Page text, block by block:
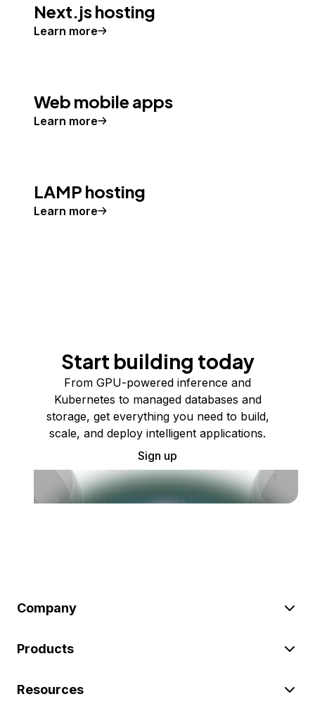
Next.js hosting
Learn more
Web mobile apps
Learn more
LAMP hosting
Learn more
Start building today
From GPU-powered inference and
Kubernetes to managed databases and
storage, get everything you need to build,
scale, and deploy intelligent applications.
Sign up
Company
Products
Resources